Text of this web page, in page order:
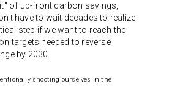
of up-front carbon savings,
have to wait decades to realize.
step if we want to reach the
targets needed to reverse
by 2030.
shooting ourselves in the